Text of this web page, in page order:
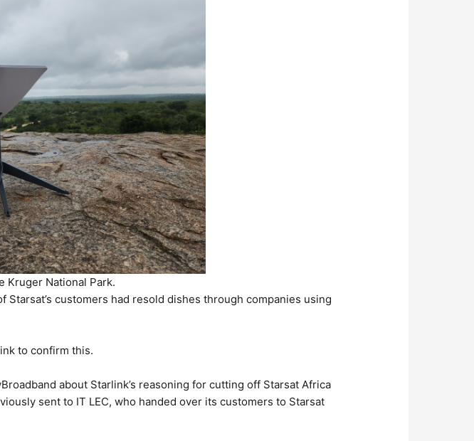
Kruger National Park.
customers had resold dishes through companies using
to confirm this.
about Starlink’s reasoning for cutting off Starsat Africa
sent to IT LEC, who handed over its customers to Starsat